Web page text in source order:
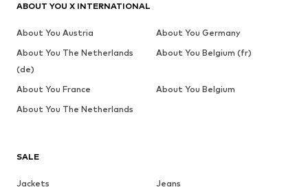
SALE
Jackets
Jeans
ABOUT YOU X INTERNATIONAL
About You Austria
About You Germany
About You The Netherlands
(de)
About You Belgium (fr)
About You France
About You Belgium
About You The Netherlands